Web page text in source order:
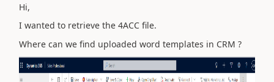
Hi,
I wanted to retrieve the 4ACC file.
Where can we find uploaded word templates in CRM ?